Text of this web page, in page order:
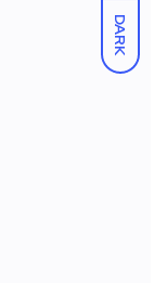
DARK